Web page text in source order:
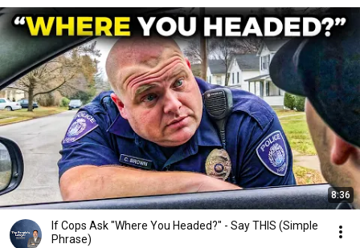
8:36
If Cops Ask "Where You Headed?" - Say THIS (Simple
Phrase)